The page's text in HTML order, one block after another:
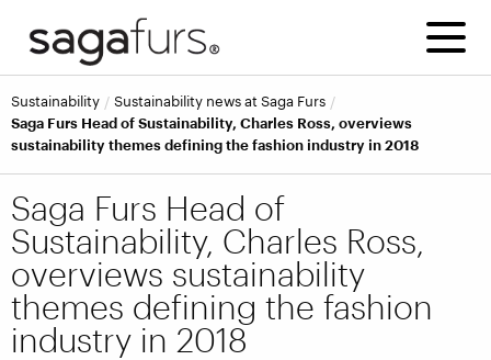
Sustainability
Sustainability news at Saga Furs
Saga Furs Head of Sustainability, Charles Ross, overviews
sustainability themes defining the fashion industry in 2018
Saga Furs Head of
Sustainability, Charles Ross,
overviews sustainability
themes defining the fashion
industry in 2018